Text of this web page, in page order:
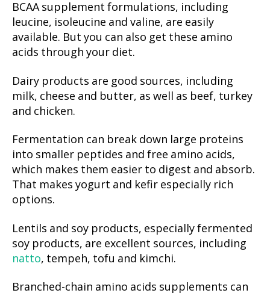
BCAA supplement formulations, including
leucine, isoleucine and valine, are easily
available. But you can also get these amino
acids through your diet.
Dairy products are good sources, including
milk, cheese and butter, as well as beef, turkey
and chicken.
Fermentation can break down large proteins
into smaller peptides and free amino acids,
which makes them easier to digest and absorb.
That makes yogurt and kefir especially rich
options.
Lentils and soy products, especially fermented
soy products, are excellent sources, including
natto, tempeh, tofu and kimchi.
Branched-chain amino acids supplements can